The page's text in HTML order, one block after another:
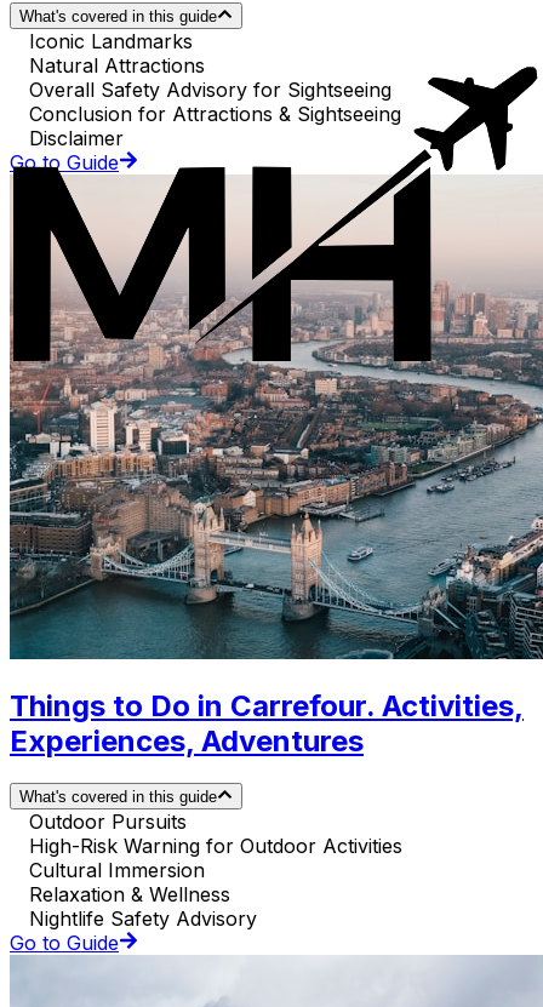
What's covered in this guide
Iconic Landmarks
Natural Attractions
Overall Safety Advisory for Sightseeing
Conclusion for Attractions & Sightseeing
Disclaimer
Go to Guide
Things to Do in Carrefour. Activities,
Experiences, Adventures
What's covered in this guide
Outdoor Pursuits
High-Risk Warning for Outdoor Activities
Cultural Immersion
Relaxation & Wellness
Nightlife Safety Advisory
Go to Guide